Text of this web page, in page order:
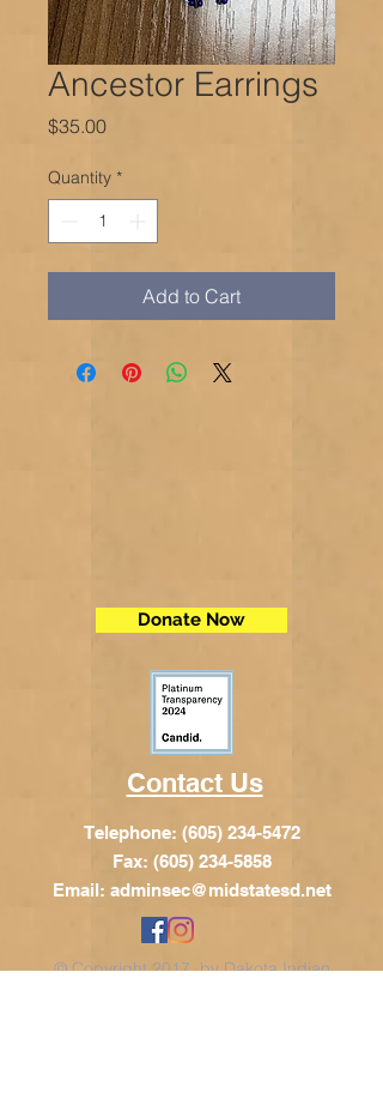
Ancestor Earrings
$35.00Price
Quantity *
Add to Cart
Donate Now
Contact Us
Telephone: (605) 234-5472
Fax: (605) 234-5858
Email: adminsec@midstatesd.net
© Copyright 2017 by Dakota Indian